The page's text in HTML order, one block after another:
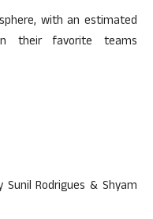
with an estimated
their favorite teams
Rodrigues & Shyam